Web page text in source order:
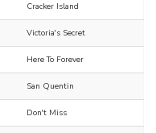
Cracker Island
Victoria's Secret
Here To Forever
San Quentin
Don't Miss